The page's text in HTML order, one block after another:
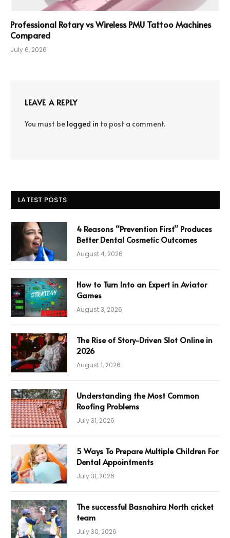
Professional Rotary vs Wireless PMU Tattoo Machines
Compared
July 6, 2026
LEAVE A REPLY
You must be logged in to post a comment.
LATEST POSTS
4 Reasons “Prevention First” Produces
Better Dental Cosmetic Outcomes
August 4, 2026
How to Turn Into an Expert in Aviator
Games
August 3, 2026
The Rise of Story-Driven Slot Online in
2026
August 1, 2026
Understanding the Most Common
Roofing Problems
July 31, 2026
5 Ways To Prepare Multiple Children For
Dental Appointments
July 31, 2026
The successful Basnahira North cricket
team
July 30, 2026